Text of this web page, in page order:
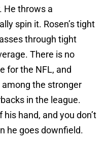
He throws a
spin it. Rosen’s tight
through tight
There is no
for the NFL, and
the stronger
in the league.
hand, and you don’t
he goes downfield.